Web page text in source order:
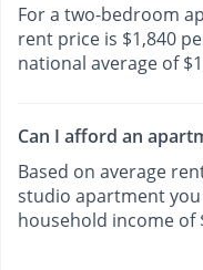
For a two-bedroom
rent price is $1,840
national average of
Can I afford an
Based on average
studio apartment
household income of